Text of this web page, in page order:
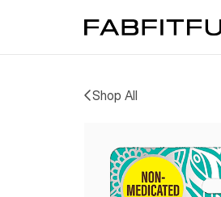
FabFitFun
Shop All